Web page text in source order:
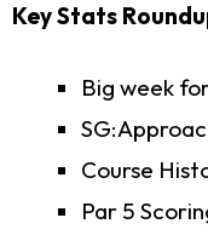
Key Stats
Big week
Course
Par 5